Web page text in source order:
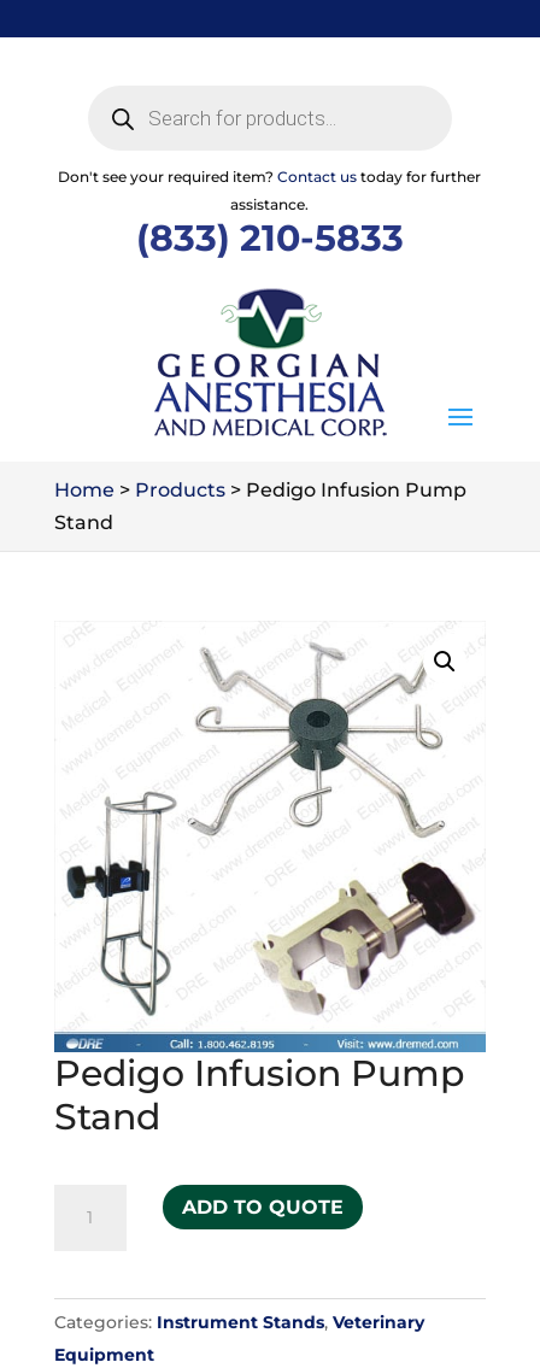
to
search
Don't see your required item?Contact us today for further
assistance.
(833) 210-5833
Home > Products> Pedigo Infusion Pump
Stand
Pedigo Infusion Pump
Stand
Stand
quantity
ADD TO QUOTE
Categories: Instrument Stands, Veterinary
Equipment